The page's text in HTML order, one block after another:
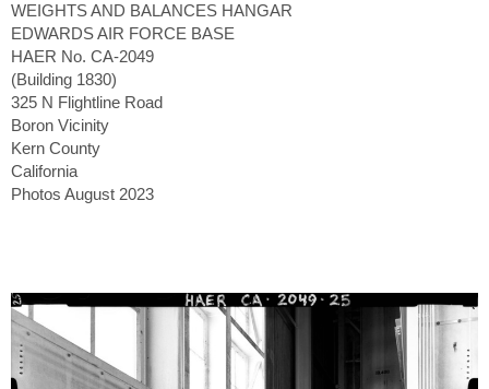
WEIGHTS AND BALANCES HANGAR
EDWARDS AIR FORCE BASE
HAER No. CA-2049
(Building 1830)
325 N Flightline Road
Boron Vicinity
Kern County
California
Photos August 2023